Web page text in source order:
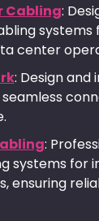
Cabling:
systems
center
: Design and
:
systems for
ensuring